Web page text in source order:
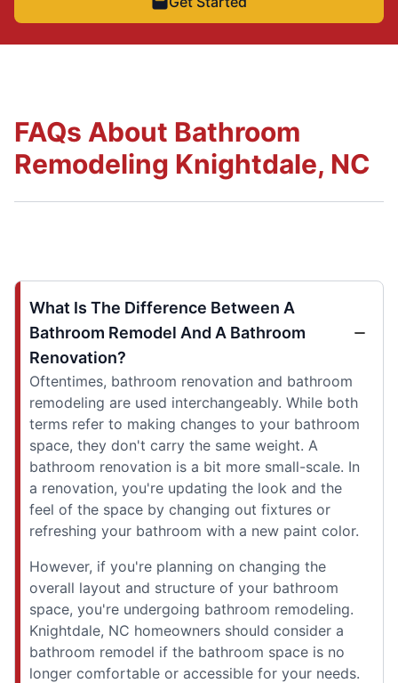
FAQs About Bathroom
Remodeling Knightdale, NC
What Is The Difference Between A
Bathroom Remodel And A Bathroom
Renovation?
Oftentimes, bathroom renovation and bathroom
remodeling are used interchangeably. While both
terms refer to making changes to your bathroom
space, they don't carry the same weight. A
bathroom renovation is a bit more small-scale. In
a renovation, you're updating the look and the
feel of the space by changing out fixtures or
refreshing your bathroom with a new paint color.
However, if you're planning on changing the
overall layout and structure of your bathroom
space, you're undergoing bathroom remodeling.
Knightdale, NC homeowners should consider a
bathroom remodel if the bathroom space is no
longer comfortable or accessible for your needs.